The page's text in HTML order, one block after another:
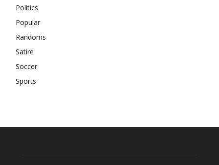
Politics
Popular
Randoms
Satire
Soccer
Sports